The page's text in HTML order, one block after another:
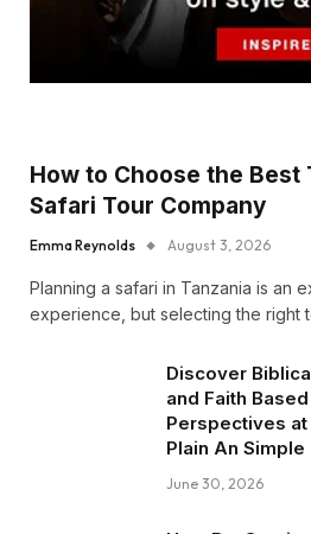
How to Choose the Best
Safari Tour Company
Emma Reynolds August 3, 2026
Planning a safari in Tanzania is an
experience, but selecting the right
Discover
and Faith Based
Perspectives at
Plain An Simple
June 30, 2026